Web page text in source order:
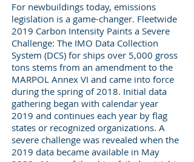
For newbuildings today, emissions
legislation is a game-changer. Fleetwide
2019 Carbon Intensity Paints a Severe
Challenge: The IMO Data Collection
System (DCS) for ships over 5,000 gross
tons stems from an amendment to the
MARPOL Annex VI and came into force
during the spring of 2018. Initial data
gathering began with calendar year
2019 and continues each year by flag
states or recognized organizations. A
severe challenge was revealed when the
2019 data became available in May